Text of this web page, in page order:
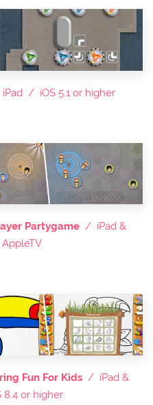
/ iOS 5.1 or higher
Partygame / iPad &
Fun For Kids / iPad &
or higher